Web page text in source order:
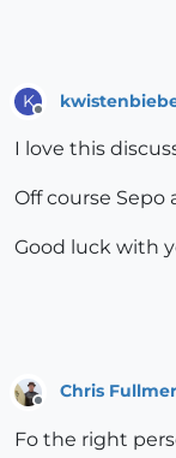
K
I love this
Off course Sepo
Good luck with
Offline
Chris Fullmer
Fo the right